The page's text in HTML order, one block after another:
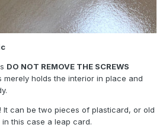
DO NOT REMOVE THE SCREWS
merely holds the interior in place and
It can be two pieces of plasticard, or old
this case a leap card.